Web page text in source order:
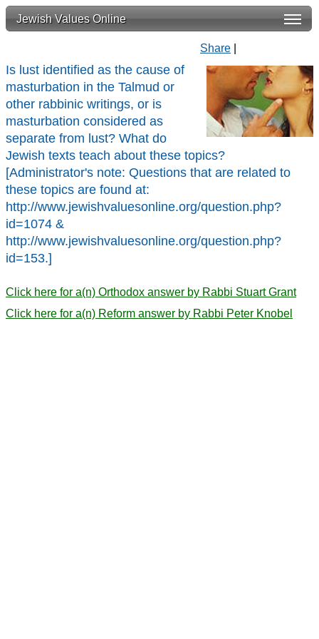
Jewish Values Online
Share
Is lust identified as the cause of
masturbation in the Talmud or
other rabbinic writings, or is
masturbation considered as
separate from lust? What do
Jewish texts teach about these topics?
[Administrator's note: Questions that are related to
these topics are found at:
http://www.jewishvaluesonline.org/question.php?
id=1074 &
http://www.jewishvaluesonline.org/question.php?
id=153.]
Click here for a(n) Orthodox answer by Rabbi Stuart Grant
Click here for a(n) Reform answer by Rabbi Peter Knobel